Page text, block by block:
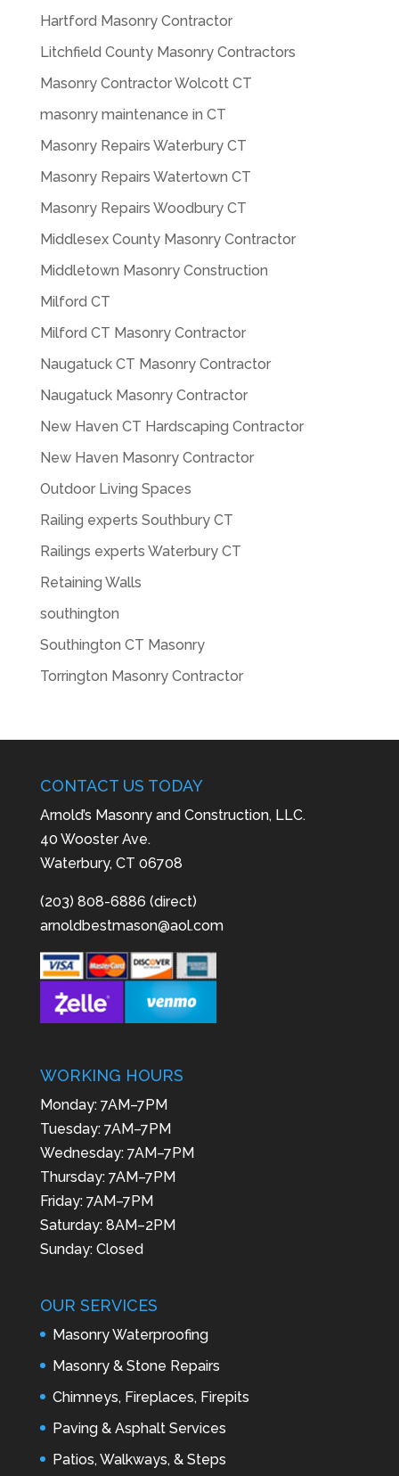
Hartford Masonry Contractor
Litchfield County Masonry Contractors
Masonry Contractor Wolcott CT
masonry maintenance in CT
Masonry Repairs Waterbury CT
Masonry Repairs Watertown CT
Masonry Repairs Woodbury CT
Middlesex County Masonry Contractor
Middletown Masonry Construction
Milford CT
Milford CT Masonry Contractor
Naugatuck CT Masonry Contractor
Naugatuck Masonry Contractor
New Haven CT Hardscaping Contractor
New Haven Masonry Contractor
Outdoor Living Spaces
Railing experts Southbury CT
Railings experts Waterbury CT
Retaining Walls
southington
Southington CT Masonry
Torrington Masonry Contractor
CONTACT US TODAY
Arnold’s Masonry and Construction, LLC.
40 Wooster Ave.
Waterbury, CT 06708
(203) 808-6886 (direct)
arnoldbestmason@aol.com
WORKING HOURS
Monday: 7AM–7PM
Tuesday: 7AM–7PM
Wednesday: 7AM–7PM
Thursday: 7AM–7PM
Friday: 7AM–7PM
Saturday: 8AM–2PM
Sunday: Closed
OUR SERVICES
Masonry Waterproofing
Masonry & Stone Repairs
Chimneys, Fireplaces, Firepits
Paving & Asphalt Services
Patios, Walkways, & Steps